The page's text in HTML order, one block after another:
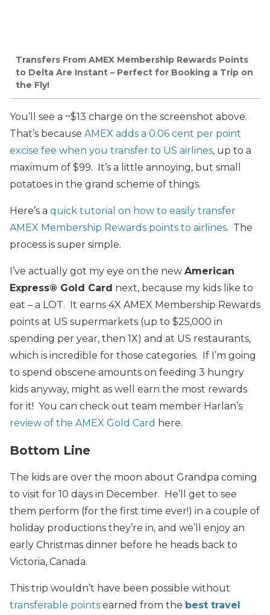
Transfers From AMEX Membership Rewards Points
to Delta Are Instant – Perfect for Booking a Trip on
the Fly!
You’ll see a ~$13 charge on the screenshot above.
That’s because AMEX adds a 0.06 cent per point
excise fee when you transfer to US airlines, up to a
maximum of $99. It’s a little annoying, but small
potatoes in the grand scheme of things.
Here’s a quick tutorial on how to easily transfer
AMEX Membership Rewards points to airlines. The
process is super simple.
I’ve actually got my eye on the new American
Express® Gold Card next, because my kids like to
eat – a LOT. It earns 4X AMEX Membership Rewards
points at US supermarkets (up to $25,000 in
spending per year, then 1X) and at US restaurants,
which is incredible for those categories. If I’m going
to spend obscene amounts on feeding 3 hungry
kids anyway, might as well earn the most rewards
for it! You can check out team member Harlan’s
review of the AMEX Gold Card here.
Bottom Line
The kids are over the moon about Grandpa coming
to visit for 10 days in December. He’ll get to see
them perform (for the first time ever!) in a couple of
holiday productions they’re in, and we’ll enjoy an
early Christmas dinner before he heads back to
Victoria, Canada.
This trip wouldn’t have been possible without
transferable points earned from the best travel